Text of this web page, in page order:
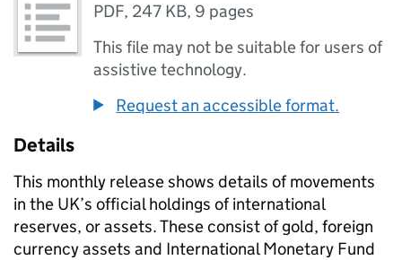
PDF, 247 KB, 9 pages
This file may not be suitable for users of
assistive technology.
Request an accessible format.
Details
This monthly release shows details of movements
in the UK’s official holdings of international
reserves, or assets. These consist of gold, foreign
currency assets and International Monetary Fund